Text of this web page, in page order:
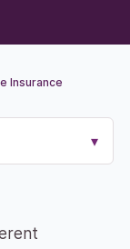
Insurance
▾